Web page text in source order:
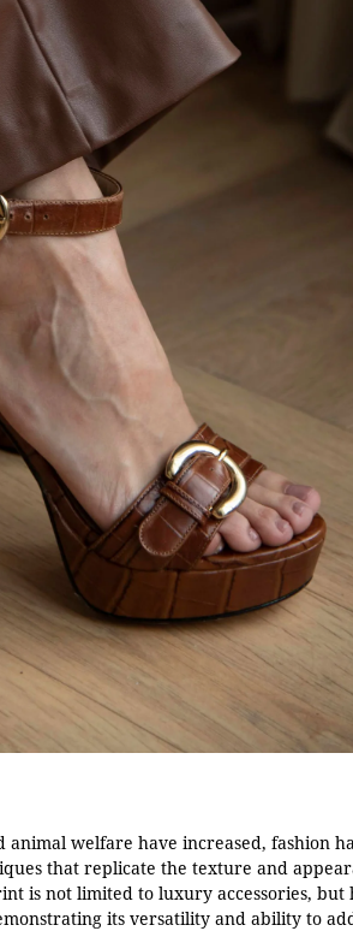
welfare have increased, fashion
that replicate the texture and
is not limited to luxury accessories, but
its versatility and ability to